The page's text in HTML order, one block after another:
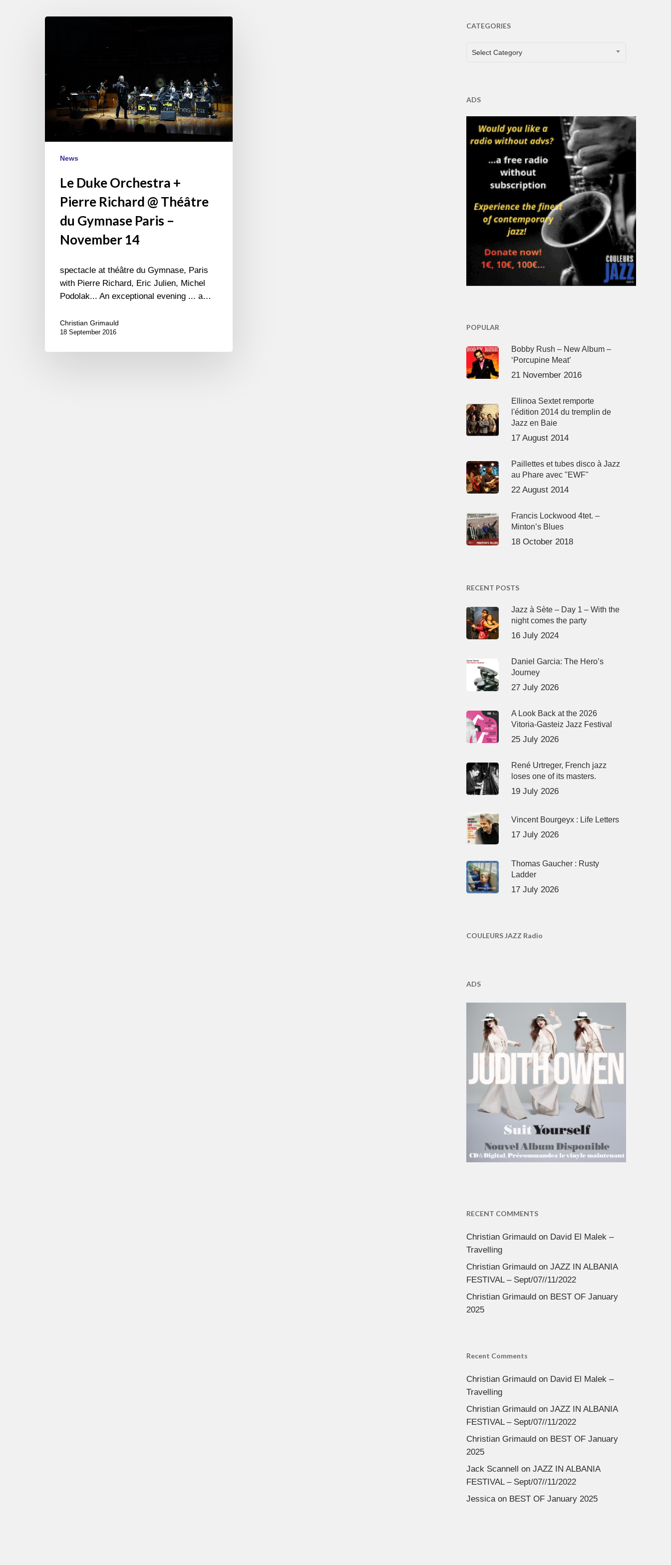
Pierre
Richard
Théâtre
November
News
Le Duke Orchestra +
Pierre Richard @ Théâtre
du Gymnase Paris –
November 14
spectacle at théâtre du Gymnase, Paris
with Pierre Richard, Eric Julien, Michel
Podolak... An exceptional evening ... a…
Christian Grimauld
18 September 2016
CATEGORIES
CATEGORIES
Select Category
ADS
POPULAR
Bobby Rush – New Album –
‘Porcupine Meat’
21 November 2016
Ellinoa Sextet remporte
l'édition 2014 du tremplin de
Jazz en Baie
17 August 2014
Paillettes et tubes disco à Jazz
au Phare avec "EWF"
22 August 2014
Francis Lockwood 4tet. –
Minton’s Blues
18 October 2018
RECENT POSTS
Jazz à Sète – Day 1 – With the
night comes the party
16 July 2024
Daniel Garcia: The Hero’s
Journey
27 July 2026
A Look Back at the 2026
Vitoria-Gasteiz Jazz Festival
25 July 2026
René Urtreger, French jazz
loses one of its masters.
19 July 2026
Vincent Bourgeyx : Life Letters
17 July 2026
Thomas Gaucher : Rusty
Ladder
17 July 2026
COULEURS JAZZ Radio
ADS
RECENT COMMENTS
Christian Grimauldon David El Malek –
Travelling
Christian Grimauldon JAZZ IN ALBANIA
FESTIVAL – Sept/07//11/2022
Christian Grimauldon BEST OF January
2025
Recent Comments
Christian Grimauldon David El Malek –
Travelling
Christian Grimauldon JAZZ IN ALBANIA
FESTIVAL – Sept/07//11/2022
Christian Grimauldon BEST OF January
2025
Jack Scannell on JAZZ IN ALBANIA
FESTIVAL – Sept/07//11/2022
Jessicaon BEST OF January 2025